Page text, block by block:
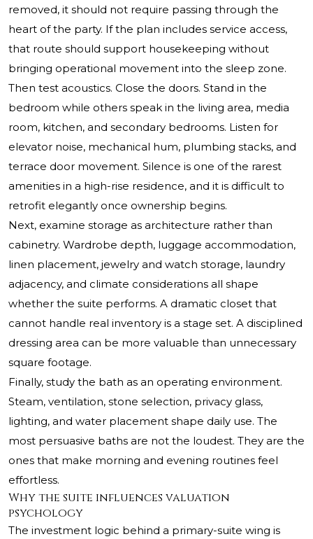
removed, it should not require passing through the
heart of the party. If the plan includes service access,
that route should support housekeeping without
bringing operational movement into the sleep zone.
Then test acoustics. Close the doors. Stand in the
bedroom while others speak in the living area, media
room, kitchen, and secondary bedrooms. Listen for
elevator noise, mechanical hum, plumbing stacks, and
terrace door movement. Silence is one of the rarest
amenities in a high-rise residence, and it is difficult to
retrofit elegantly once ownership begins.
Next, examine storage as architecture rather than
cabinetry. Wardrobe depth, luggage accommodation,
linen placement, jewelry and watch storage, laundry
adjacency, and climate considerations all shape
whether the suite performs. A dramatic closet that
cannot handle real inventory is a stage set. A disciplined
dressing area can be more valuable than unnecessary
square footage.
Finally, study the bath as an operating environment.
Steam, ventilation, stone selection, privacy glass,
lighting, and water placement shape daily use. The
most persuasive baths are not the loudest. They are the
ones that make morning and evening routines feel
effortless.
Why the suite influences valuation
psychology
The investment logic behind a primary-suite wing is